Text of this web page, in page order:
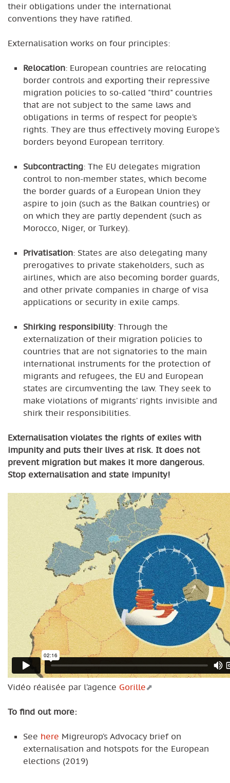
their obligations under the international
conventions they have ratified.
Externalisation works on four principles:
Relocation: European countries are relocating
border controls and exporting their repressive
migration policies to so-called "third" countries
that are not subject to the same laws and
obligations in terms of respect for people’s
rights. They are thus effectively moving Europe’s
borders beyond European territory.
Subcontracting: The EU delegates migration
control to non-member states, which become
the border guards of a European Union they
aspire to join (such as the Balkan countries) or
on which they are partly dependent (such as
Morocco, Niger, or Turkey).
Privatisation: States are also delegating many
prerogatives to private stakeholders, such as
airlines, which are also becoming border guards,
and other private companies in charge of visa
applications or security in exile camps.
Shirking responsibility: Through the
externalization of their migration policies to
countries that are not signatories to the main
international instruments for the protection of
migrants and refugees, the EU and European
states are circumventing the law. They seek to
make violations of migrants’ rights invisible and
shirk their responsibilities.
Externalisation violates the rights of exiles with
impunity and puts their lives at risk. It does not
prevent migration but makes it more dangerous.
Stop externalisation and state impunity!
Vidéo réalisée par l’agence Gorille
To find out more:
See here Migreurop’s Advocacy brief on
externalisation and hotspots for the European
elections (2019)